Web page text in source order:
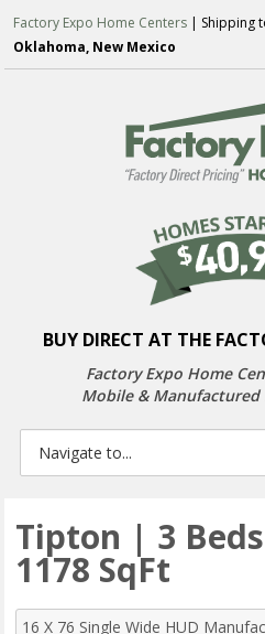
Factory Expo Home Centers | Shipping
Oklahoma, New Mexico
BUY DIRECT AT THE
Factory Expo Home
Mobile & Manufactured
Tipton | 3 Beds
1178 SqFt
16 X 76 Single Wide HUD